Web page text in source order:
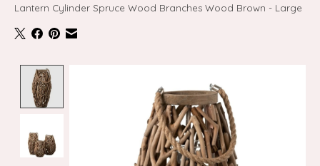
Lantern Cylinder Spruce Wood Branches Wood Brown - Large